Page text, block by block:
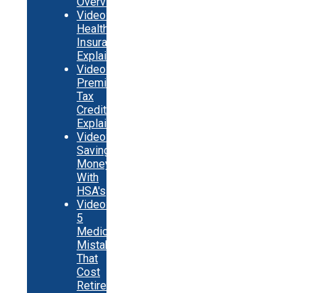
Video:
Health
Insurance
Explainer
Video:
Premium
Tax
Credits
Explainer
Video:
Saving
Money
With
HSA's
Video:
5
Medicare
Mistakes
That
Cost
Retirees